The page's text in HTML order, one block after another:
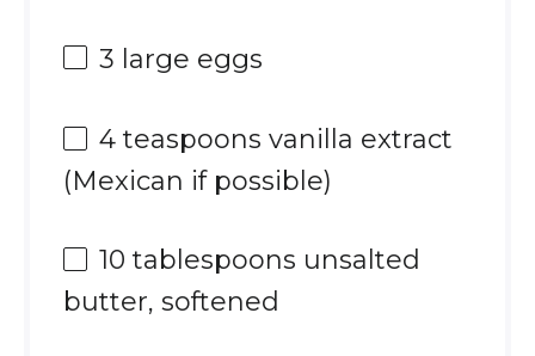
3 large eggs
4 teaspoons vanilla extract
(Mexican if possible)
10 tablespoons unsalted
butter, softened